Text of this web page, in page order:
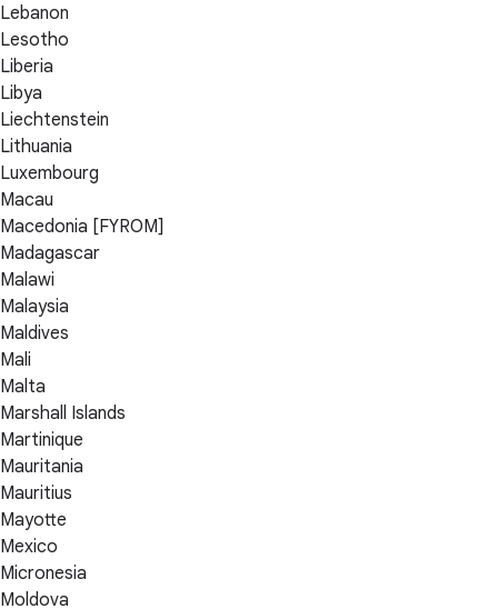
Lebanon
Lesotho
Liberia
Libya
Liechtenstein
Lithuania
Luxembourg
Macau
Macedonia [FYROM]
Madagascar
Malawi
Malaysia
Maldives
Mali
Malta
Marshall Islands
Martinique
Mauritania
Mauritius
Mayotte
Mexico
Micronesia
Moldova